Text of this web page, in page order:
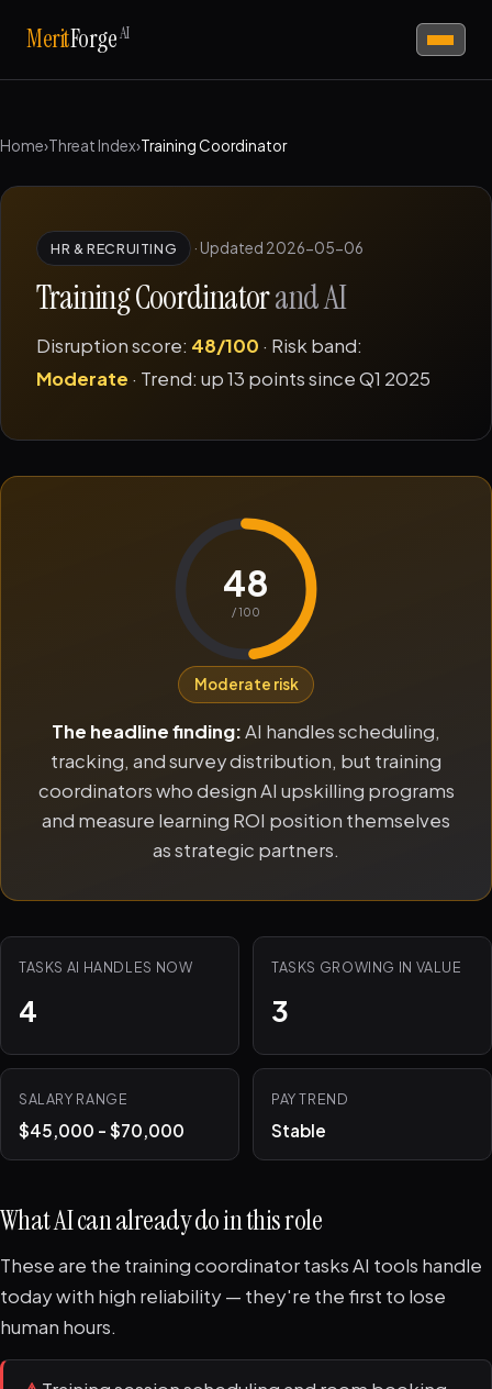
MeritForgeAI
Home›Threat Index›Training Coordinator
HR & RECRUITING · Updated 2026-05-06
Training Coordinatorand AI
Disruption score: 48/100 · Risk band:
Moderate · Trend: up 13 points since Q1 2025
48
/ 100
Moderate risk
The headline finding:AI handles scheduling,
tracking, and survey distribution, but training
coordinators who design AI upskilling programs
and measure learning ROI position themselves
as strategic partners.
TASKS AI HANDLES NOW
4
TASKS GROWING IN VALUE
3
SALARY RANGE
$45,000 - $70,000
PAY TREND
Stable
What AI can already do in this role
These are the training coordinator tasks AI tools handle
today with high reliability — they're the first to lose
human hours.